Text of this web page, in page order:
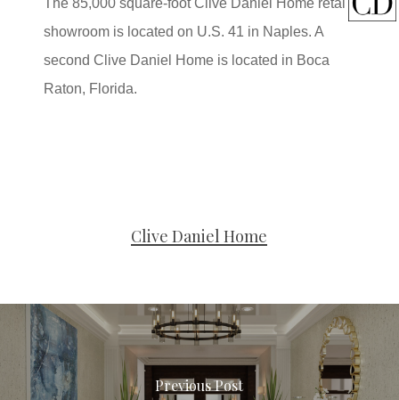
showroom is located on U.S. 41 in Naples. A
second Clive Daniel Home is located in Boca
Raton, Florida.
Clive Daniel Home
Previous Post